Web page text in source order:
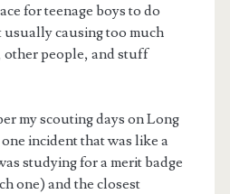
for teenage boys to do
causing too much
other people, and stuff
my scouting days on Long
incident that was like a
studying for a merit badge
one) and the closest